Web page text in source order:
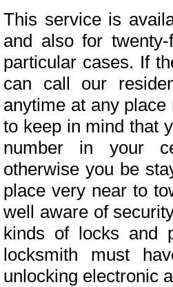
This service is
and also for
particular cases. If
can call our
anytime at any
to keep in mind that
number in your
otherwise you be
place very near to
well aware of
kinds of locks and
locksmith must
unlocking electronic